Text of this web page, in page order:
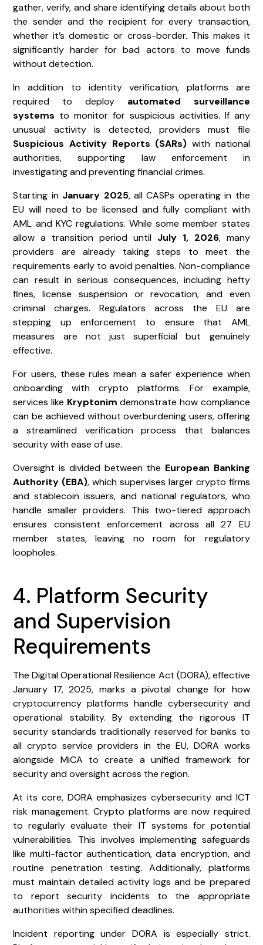
gather, verify, and share identifying details about both
the sender and the recipient for every transaction,
whether it’s domestic or cross-border. This makes it
significantly harder for bad actors to move funds
without detection.
In addition to identity verification, platforms are
required to deploy automated surveillance
systems to monitor for suspicious activities. If any
unusual activity is detected, providers must file
Suspicious Activity Reports (SARs) with national
authorities, supporting law enforcement in
investigating and preventing financial crimes.
Starting in January 2025, all CASPs operating in the
EU will need to be licensed and fully compliant with
AML and KYC regulations. While some member states
allow a transition period until July 1, 2026, many
providers are already taking steps to meet the
requirements early to avoid penalties. Non-compliance
can result in serious consequences, including hefty
fines, license suspension or revocation, and even
criminal charges. Regulators across the EU are
stepping up enforcement to ensure that AML
measures are not just superficial but genuinely
effective.
For users, these rules mean a safer experience when
onboarding with crypto platforms. For example,
services like Kryptonim demonstrate how compliance
can be achieved without overburdening users, offering
a streamlined verification process that balances
security with ease of use.
Oversight is divided between the European Banking
Authority (EBA), which supervises larger crypto firms
and stablecoin issuers, and national regulators, who
handle smaller providers. This two-tiered approach
ensures consistent enforcement across all 27 EU
member states, leaving no room for regulatory
loopholes.
4. Platform Security
and Supervision
Requirements
The Digital Operational Resilience Act (DORA), effective
January 17, 2025, marks a pivotal change for how
cryptocurrency platforms handle cybersecurity and
operational stability. By extending the rigorous IT
security standards traditionally reserved for banks to
all crypto service providers in the EU, DORA works
alongside MiCA to create a unified framework for
security and oversight across the region.
At its core, DORA emphasizes cybersecurity and ICT
risk management. Crypto platforms are now required
to regularly evaluate their IT systems for potential
vulnerabilities. This involves implementing safeguards
like multi-factor authentication, data encryption, and
routine penetration testing. Additionally, platforms
must maintain detailed activity logs and be prepared
to report security incidents to the appropriate
authorities within specified deadlines.
Incident reporting under DORA is especially strict.